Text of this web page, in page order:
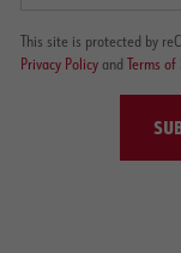
This site is protected by
Privacy Policyand Terms of